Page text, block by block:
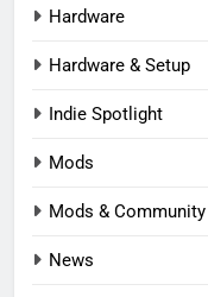
Hardware
Hardware & Setup
Indie Spotlight
Mods
Mods & Community
News